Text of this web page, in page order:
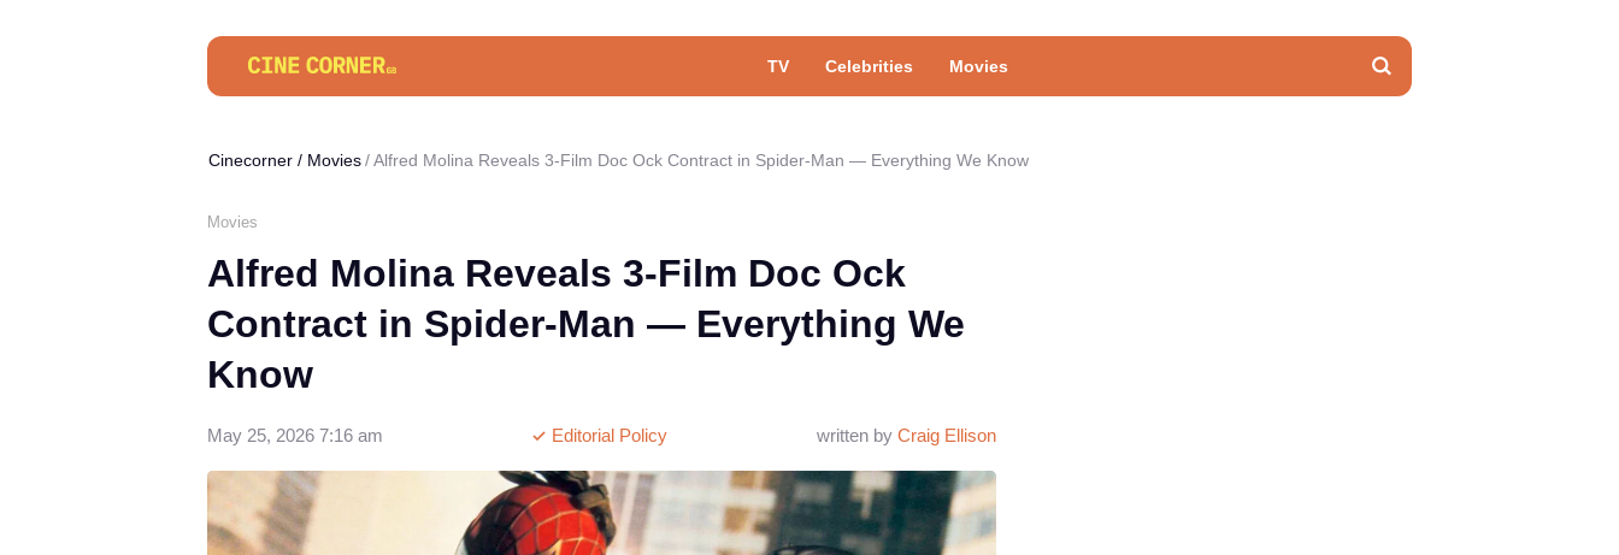
TV Celebrities Movies
Cinecorner / Movies Alfred Molina Reveals 3-Film Doc Ock Contract in Spider-Man — Everything We Know
Movies
Alfred Molina Reveals 3-Film Doc Ock
Contract in Spider-Man — Everything We
Know
written by Craig Ellison
Editorial Policy
May 25, 2026 7:16 am